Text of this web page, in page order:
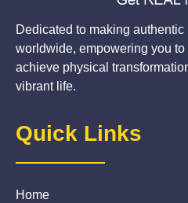
Dedicated to making
worldwide, empowering you
achieve physical
vibrant life.
Quick Links
Home